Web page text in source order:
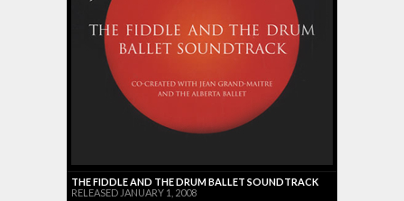
THE FIDDLE AND THE DRUM BALLET SOUNDTRACK
RELEASED JANUARY 1, 2008